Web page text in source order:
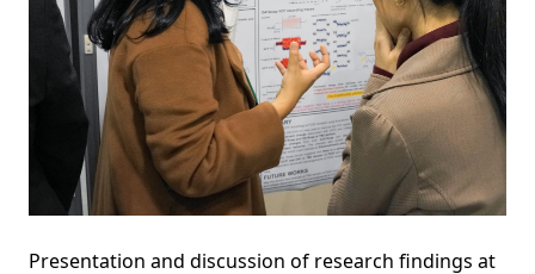
Presentation and discussion of research findings at